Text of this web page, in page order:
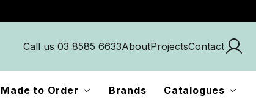
Call us 03 8585 6633AboutProjectsContact
Made to Order Brands Catalogues